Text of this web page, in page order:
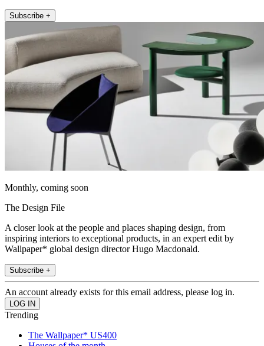
Subscribe +
Monthly, coming soon
The Design File
A closer look at the people and places shaping design, from
inspiring interiors to exceptional products, in an expert edit by
Wallpaper* global design director Hugo Macdonald.
Subscribe +
An account already exists for this email address, please log in.
Trending
The Wallpaper* US400